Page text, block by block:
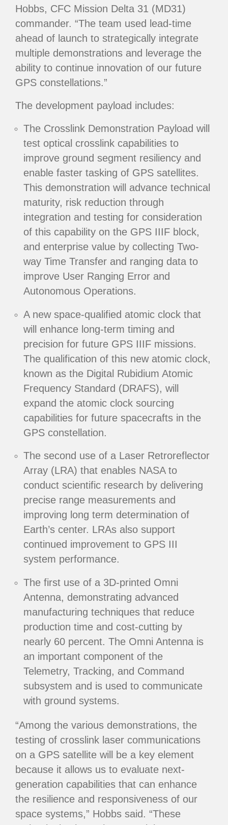
Hobbs, CFC Mission Delta 31 (MD31)
commander. “The team used lead-time
ahead of launch to strategically integrate
multiple demonstrations and leverage the
ability to continue innovation of our future
GPS constellations.”
The development payload includes:
The Crosslink Demonstration Payload will
test optical crosslink capabilities to
improve ground segment resiliency and
enable faster tasking of GPS satellites.
This demonstration will advance technical
maturity, risk reduction through
integration and testing for consideration
of this capability on the GPS IIIF block,
and enterprise value by collecting Two-
way Time Transfer and ranging data to
improve User Ranging Error and
Autonomous Operations.
A new space-qualified atomic clock that
will enhance long-term timing and
precision for future GPS IIIF missions.
The qualification of this new atomic clock,
known as the Digital Rubidium Atomic
Frequency Standard (DRAFS), will
expand the atomic clock sourcing
capabilities for future spacecrafts in the
GPS constellation.
The second use of a Laser Retroreflector
Array (LRA) that enables NASA to
conduct scientific research by delivering
precise range measurements and
improving long term determination of
Earth’s center. LRAs also support
continued improvement to GPS III
system performance.
The first use of a 3D-printed Omni
Antenna, demonstrating advanced
manufacturing techniques that reduce
production time and cost-cutting by
nearly 60 percent. The Omni Antenna is
an important component of the
Telemetry, Tracking, and Command
subsystem and is used to communicate
with ground systems.
“Among the various demonstrations, the
testing of crosslink laser communications
on a GPS satellite will be a key element
because it allows us to evaluate next-
generation capabilities that can enhance
the resilience and responsiveness of our
space systems,” Hobbs said. “These